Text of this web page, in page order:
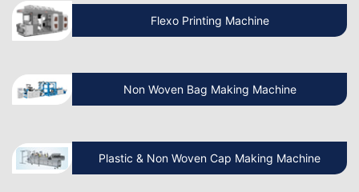
Profitable?
Manufacturing Machine in India?
Benefits of Paper Bag Packaging
Business
Flexo Printing Machine
Non Woven Bag Making Machine
Plastic & Non Woven Cap Making Machine